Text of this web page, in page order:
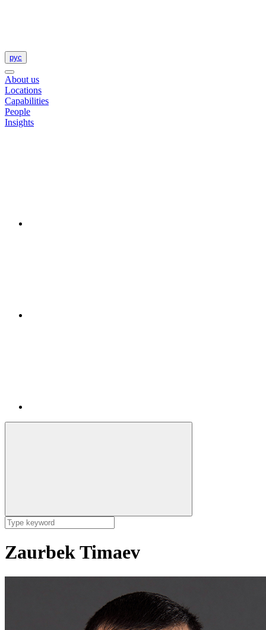
рус
About us
Locations
Capabilities
People
Insights
Zaurbek Timaev